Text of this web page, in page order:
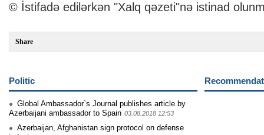
© İstifadə edilərkən "Xalq qəzeti"nə istinad
Share
Politic
Global Ambassador`s Journal publishes article by
Azerbaijani ambassador to Spain 03.08.2018 12:53
Azerbaijan, Afghanistan sign protocol on defense